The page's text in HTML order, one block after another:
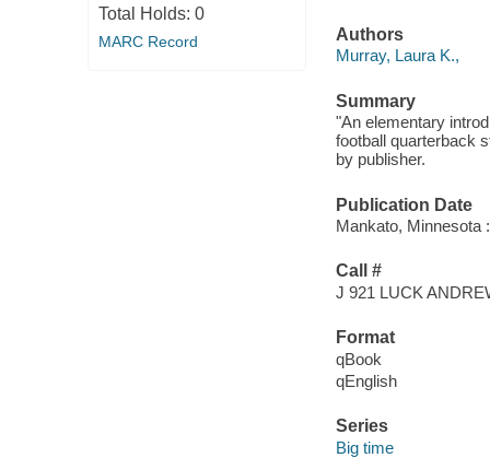
Total Holds: 0
MARC Record
Authors
Murray, Laura K.,
Summary
"An elementary
football quarterback
by publisher.
Publication Date
Mankato, Minnesota
Call #
J 921 LUCK
Format
qBook
qEnglish
Series
Big time